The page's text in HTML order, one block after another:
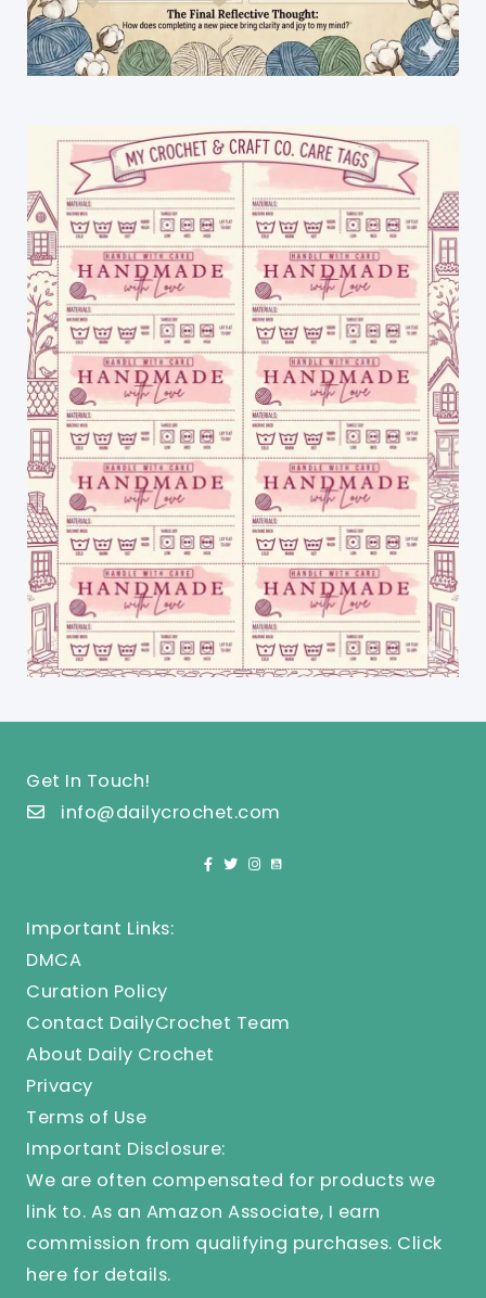
Get In Touch!
info@dailycrochet.com
Important Links:
DMCA
Curation Policy
Contact DailyCrochet Team
About Daily Crochet
Privacy
Terms of Use
Important Disclosure:
We are often compensated for products we
link to. As an Amazon Associate, I earn
commission from qualifying purchases. Click
here for details.